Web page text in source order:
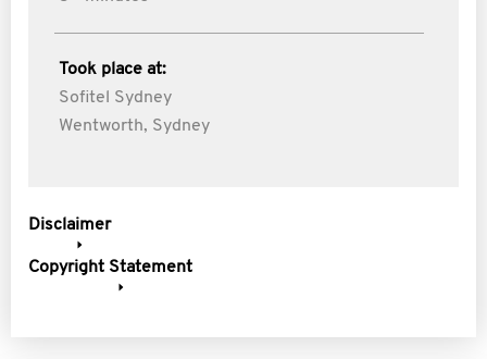
Took place at:
Sofitel Sydney
Wentworth, Sydney
Disclaimer
Copyright Statement